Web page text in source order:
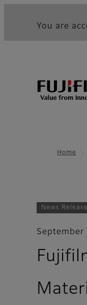
You are
Home
News Release
September